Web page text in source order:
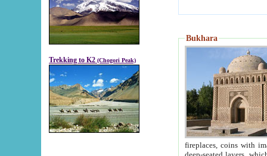
Trekking to K2 (Chogori Peak)
Bukhara
fireplaces, coins with images and